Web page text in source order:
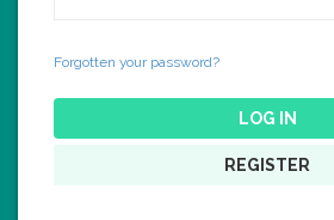
Forgotten your password?
LOG IN
REGISTER